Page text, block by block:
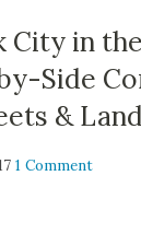
City in
Side
&
1 Comment